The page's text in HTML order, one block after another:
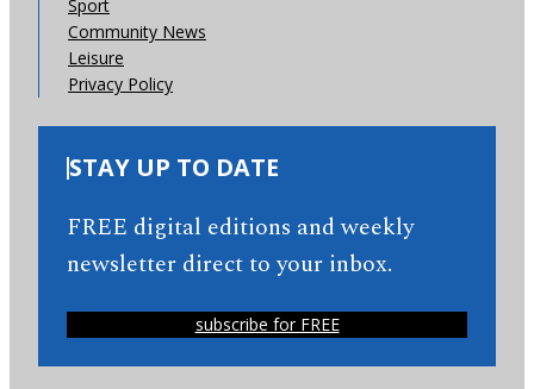
Sport
Community News
Leisure
Privacy Policy
STAY UP TO DATE
FREE digital editions and weekly
newsletter direct to your inbox.
subscribe for FREE